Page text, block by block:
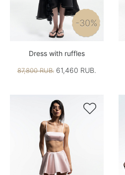
-30%
Dress with ruffles
87,800 RUB. 61,460 RUB.
